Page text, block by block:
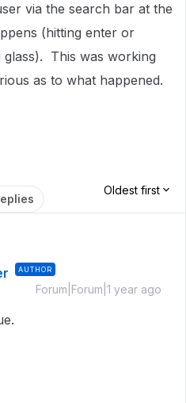
via the search bar at the
(hitting enter or
This was working
as to what happened.
Oldest first
AUTHOR
Forum|Forum|1 year ago